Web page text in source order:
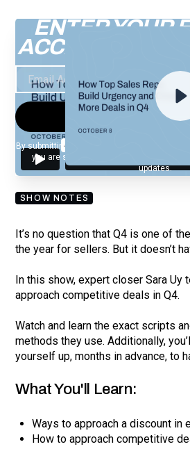
ENTER YOUR
ACCESS THE
By submitting your email, you agree to our
you are subscribing to our mailing list
updates.
SHOW NOTES
It’s no question that Q4 is one of
the year for sellers. But it doesn’t
In this show, expert closer Sara Uy
approach competitive deals in Q4.
Watch and learn the exact scripts
methods they use. Additionally,
yourself up, months in advance, to
What You'll Learn:
Ways to approach a discount in
How to approach competitive